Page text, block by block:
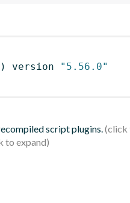
) version
"5.56.0"
script plugins.